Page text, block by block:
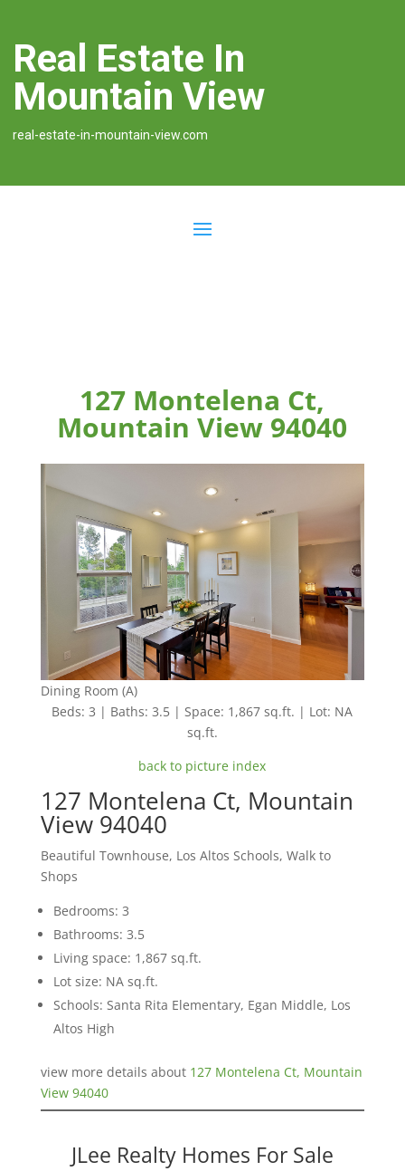
Real Estate In
Mountain View
real-estate-in-mountain-view.com
127 Montelena Ct,
Mountain View 94040
Dining Room (A)
Beds: 3 | Baths: 3.5 | Space: 1,867 sq.ft. | Lot: NA
sq.ft.
back to picture index
127 Montelena Ct, Mountain
View 94040
Beautiful Townhouse, Los Altos Schools, Walk to
Shops
Bedrooms: 3
Bathrooms: 3.5
Living space: 1,867 sq.ft.
Lot size: NA sq.ft.
Schools: Santa Rita Elementary, Egan Middle, Los
Altos High
view more details about 127 Montelena Ct, Mountain
View 94040
JLee Realty Homes For Sale